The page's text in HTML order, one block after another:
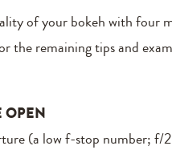
of your bokeh with four
the remaining tips and
OPEN
(a low f-stop number; f/